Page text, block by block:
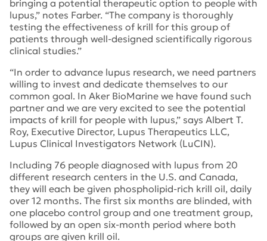
bringing a potential therapeutic option to people with
lupus,” notes Farber. “The company is thoroughly
testing the effectiveness of krill for this group of
patients through well-designed scientifically rigorous
clinical studies.”
“In order to advance lupus research, we need partners
willing to invest and dedicate themselves to our
common goal. In Aker BioMarine we have found such
partner and we are very excited to see the potential
impacts of krill for people with lupus,” says Albert T.
Roy, Executive Director, Lupus Therapeutics LLC,
Lupus Clinical Investigators Network (LuCIN).
Including 76 people diagnosed with lupus from 20
different research centers in the U.S. and Canada,
they will each be given phospholipid-rich krill oil, daily
over 12 months. The first six months are blinded, with
one placebo control group and one treatment group,
followed by an open six-month period where both
groups are given krill oil.